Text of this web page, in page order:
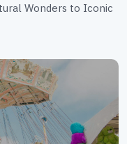
Wonders to Iconic